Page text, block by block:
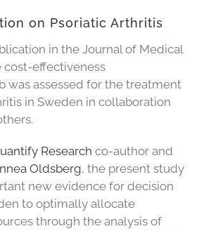
on Psoriatic Arthritis
in the Journal of Medical
cost-effectiveness
was assessed for the treatment
in Sweden in collaboration
Research co-author and
Oldsberg, the present study
new evidence for decision
to optimally allocate
through the analysis of